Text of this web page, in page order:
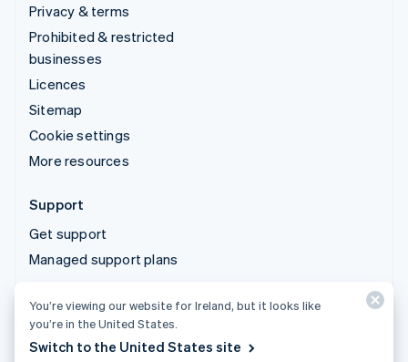
Privacy & terms
Prohibited & restricted
businesses
Licences
Sitemap
Cookie settings
More resources
Support
Get support
Managed support plans
© 2026 Stripe, LLC
You’re viewing our website for Ireland, but it looks like
you’re in the United States.
Switch to the United States site